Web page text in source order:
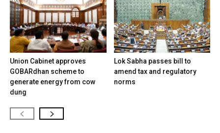
Union Cabinet approves
GOBARdhan scheme to
generate energy from cow
dung
Lok Sabha passes bill to
amend tax and regulatory
norms